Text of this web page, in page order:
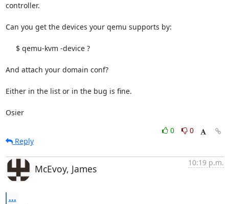
controller.
Can you get the devices your qemu supports by:
And attach your domain conf?
Either in the list or in the bug is fine.
Osier
0
0
Reply
McEvoy, James
10:19 p.m.
...